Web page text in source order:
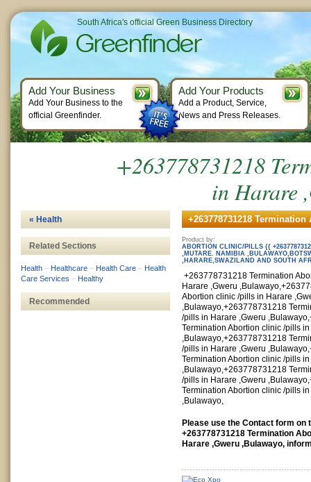
+263778731218
in Harare
+263778731218
Product by:
ABORTION CLINIC/PILLS {{
,MUTARE. NAMIBIA
,HARARE,SWAZILAND AND SOUTH
+263778731218 Termination
Harare ,Gweru
Abortion clinic /pills in Harare
,Bulawayo,+263778731218
/pills in Harare ,Gweru
Termination Abortion clinic /pills
,Bulawayo,+263778731218
/pills in Harare ,Gweru
Termination Abortion clinic /pills
,Bulawayo,+263778731218
/pills in Harare ,Gweru
Termination Abortion clinic /pills
,Bulawayo,
Please use the Contact form on
+263778731218 Termination
Harare ,Gweru ,Bulawayo,
« Health
Related Sections
Health – Healthcare – Health Care – Health
Care Services – Healthy
Recommended
South Africa's official Green Business Directory
Add Your Business
Add Your Business to the
official Greenfinder.
Add Your Products
Add a Product, Service,
News and Press Releases.